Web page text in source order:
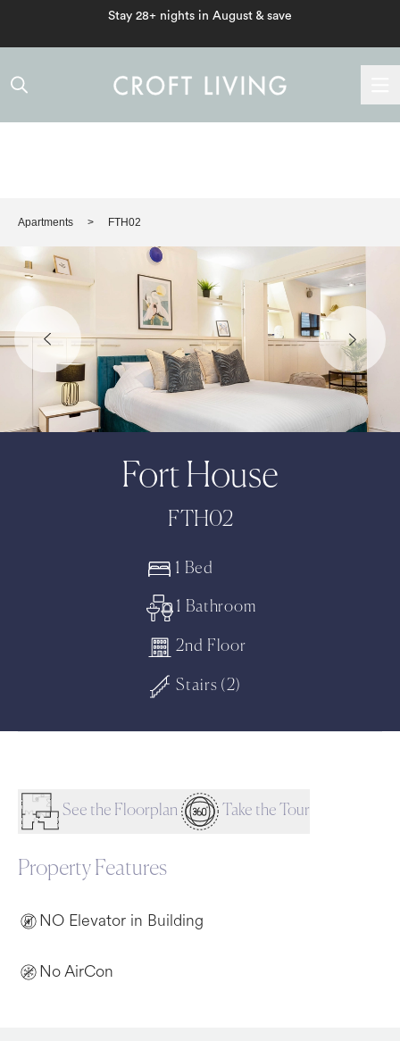
Stay 28+ nights in August & save
Apartments FTH02
Fort House
FTH02
1 Bed
1 Bathroom
2nd Floor
Stairs (2)
Property Features
NO Elevator in Building
No AirCon
See the Floorplan Take the Tour